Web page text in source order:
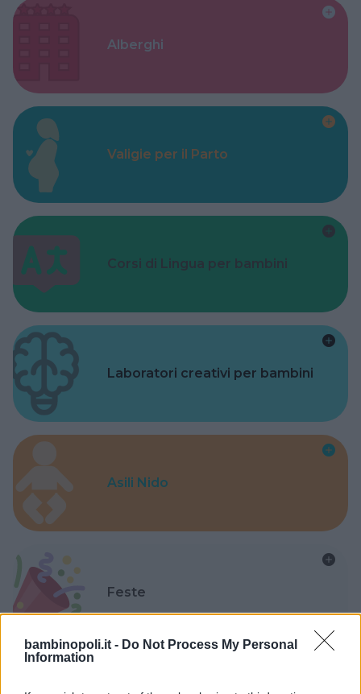
bambinopoli.it - Do Not Process My Personal
Information
Alberghi
Valigie per il Parto
Corsi di Lingua per bambini
Laboratori creativi per bambini
Asili Nido
Feste